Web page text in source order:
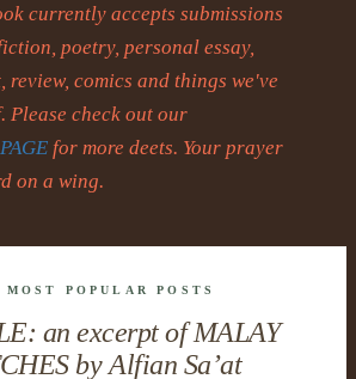
currently accepts submissions
poetry, personal essay,
review, comics and things we've
Please check out our
for more deets. Your prayer
on a wing.
MOST POPULAR POSTS
an excerpt of MALAY
by Alfian Sa’at